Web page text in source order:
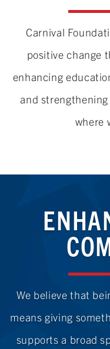
Carnival
positive change
enhancing
and
where
We believe that
means giving
supports a broad